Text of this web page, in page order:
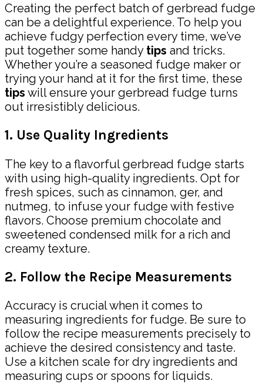
Creating the perfect batch of gerbread fudge
can be a delightful experience. To help you
achieve fudgy perfection every time, we’ve
put together some handy tips and tricks.
Whether you’re a seasoned fudge maker or
trying your hand at it for the first time, these
tips will ensure your gerbread fudge turns
out irresistibly delicious.
1. Use Quality Ingredients
The key to a flavorful gerbread fudge starts
with using high-quality ingredients. Opt for
fresh spices, such as cinnamon, ger, and
nutmeg, to infuse your fudge with festive
flavors. Choose premium chocolate and
sweetened condensed milk for a rich and
creamy texture.
2. Follow the Recipe Measurements
Accuracy is crucial when it comes to
measuring ingredients for fudge. Be sure to
follow the recipe measurements precisely to
achieve the desired consistency and taste.
Use a kitchen scale for dry ingredients and
measuring cups or spoons for liquids.